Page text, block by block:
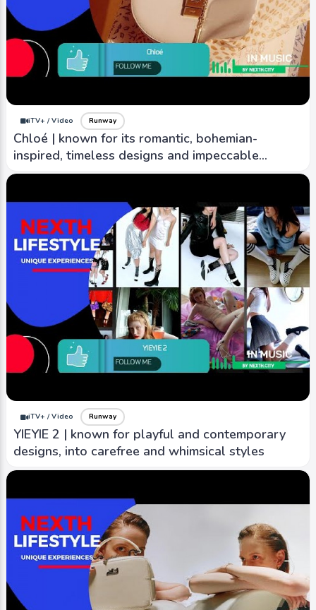
iTV+ / Video Runway
Chloé | known for its romantic, bohemian-
inspired, timeless designs and impeccable
craftsmanship.
iTV+ / Video Runway
YIEYIE 2 | known for playful and contemporary
designs, into carefree and whimsical styles